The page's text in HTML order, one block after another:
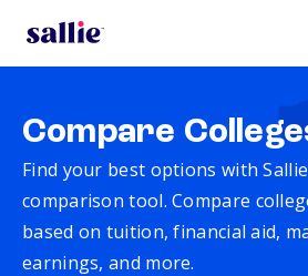
Compare
Find your best options with
comparison tool. Compare
based on tuition, financial aid,
earnings, and more.